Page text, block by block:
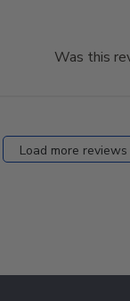
Was this
Load more reviews